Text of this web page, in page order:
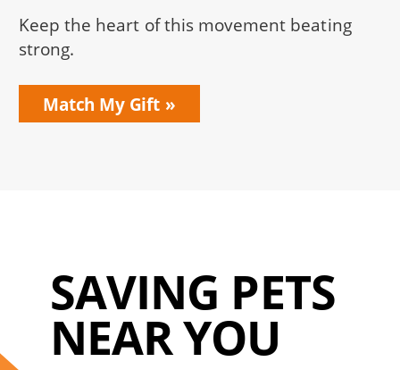
Keep the heart of this movement beating
strong.
Match My Gift
SAVING PETS
NEAR YOU